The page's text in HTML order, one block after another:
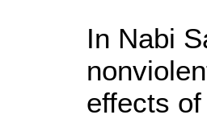
In Nabi
effects